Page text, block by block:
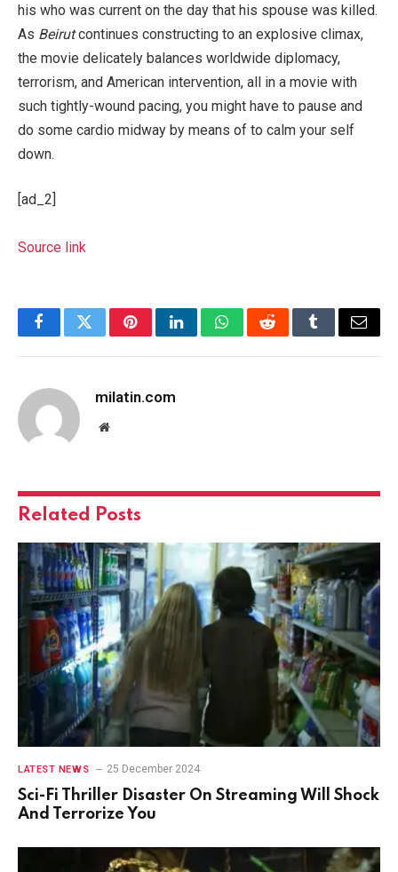
his who was current on the day that his spouse was killed.
As Beirutcontinues constructing to an explosive climax,
the movie delicately balances worldwide diplomacy,
terrorism, and American intervention, all in a movie with
such tightly-wound pacing, you might have to pause and
do some cardio midway by means of to calm your self
down.
[ad_2]
Source link
FacebookTwitterPinterestLinkedInWhatsAppRedditTumblrEmail
milatin.com
Website
Related Posts
LATEST NEWS 25 December 2024
Sci-Fi Thriller Disaster On Streaming Will Shock
And Terrorize You